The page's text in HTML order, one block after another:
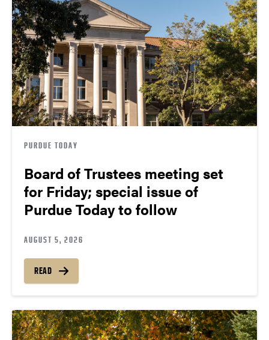
PURDUE TODAY
Board of Trustees meeting set
for Friday; special issue of
Purdue Today to follow
AUGUST 5, 2026
READ